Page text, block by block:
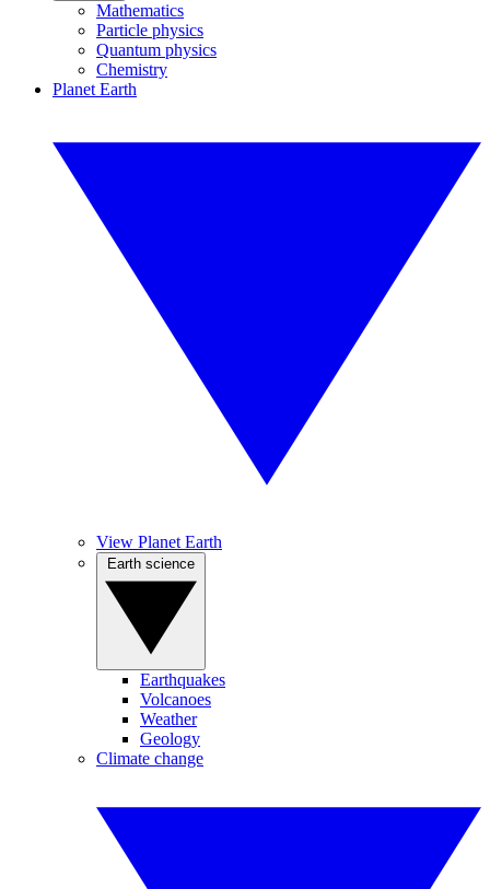
Mathematics
Particle physics
Quantum physics
Chemistry
Planet Earth
View Planet Earth
Earthquakes
Volcanoes
Weather
Geology
Climate change